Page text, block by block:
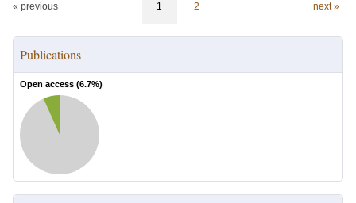
« previous 1 2 next »
Publications
Open access (6.7%)